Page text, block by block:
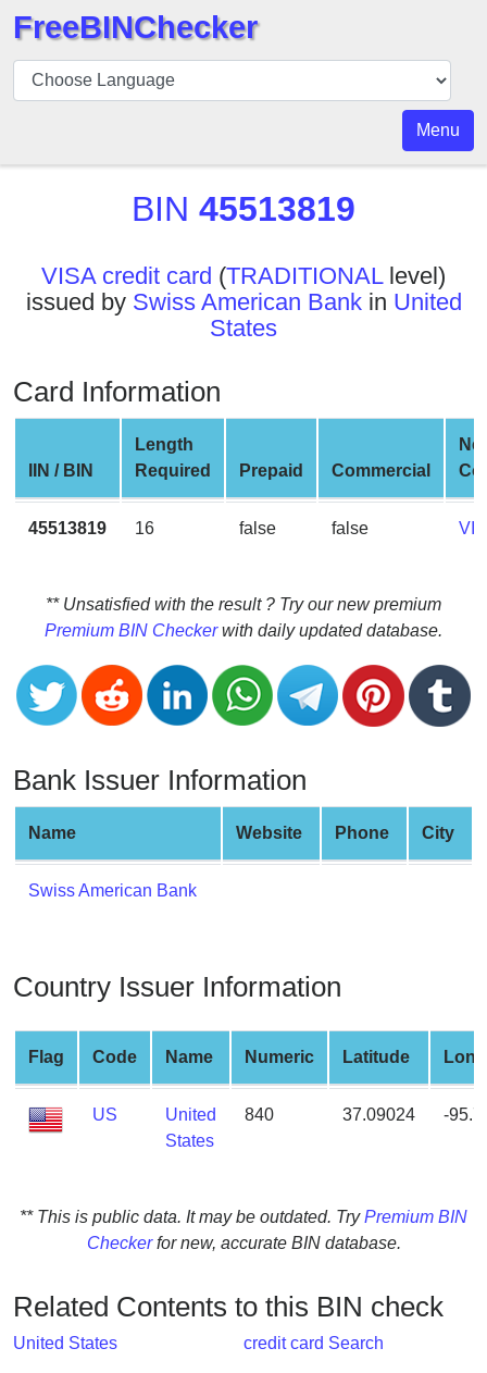
BIN
Checker
API
BIN
BIN
Checker
BIN
CC
Generator
from
Credit
Card
Validator
Credit
Generator
Random
Credit
Card
Generator
Card
from
BIN
Credit
Card
Checker
Service
is
Address
?
FreeBINChecker
Menu
BIN 45513819
VISA credit card (TRADITIONALlevel)
issued by Swiss American Bankin United
States
Card Information
IIN / BIN
Length
Required
Prepaid Commercial
45513819 16 false false
** Unsatisfied with the result ? Try our new premium
Premium BIN Checkerwith daily updated database.
Bank Issuer Information
Name Website Phone City
Swiss American Bank
Country Issuer Information
Flag Code Name Numeric Latitude
US
United
States
840 37.09024 -
** This is public data. It may be outdated. TryPremium BIN
Checkerfor new, accurate BIN database.
Related Contents to this BIN check
United States credit card Search